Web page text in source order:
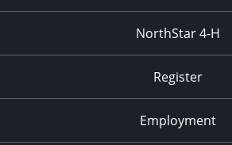
NorthStar 4-H
Register
Employment